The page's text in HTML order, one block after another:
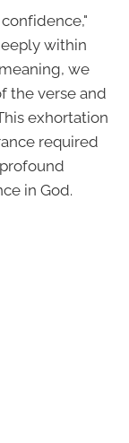
within
we
the verse and
exhortation
required
in God.